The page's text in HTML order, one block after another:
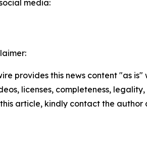
media:
provides this news content "as
licenses, completeness,
article, kindly contact the author